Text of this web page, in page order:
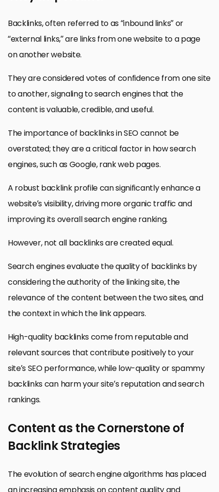
Backlinks, often referred to as “inbound links” or
“external links,” are links from one website to a page
on another website.
They are considered votes of confidence from one site
to another, signaling to search engines that the
content is valuable, credible, and useful.
The importance of backlinks in SEO cannot be
overstated; they are a critical factor in how search
engines, such as Google, rank web pages.
A robust backlink profile can significantly enhance a
website’s visibility, driving more organic traffic and
improving its overall search engine ranking.
However, not all backlinks are created equal.
Search engines evaluate the quality of backlinks by
considering the authority of the linking site, the
relevance of the content between the two sites, and
the context in which the link appears.
High-quality backlinks come from reputable and
relevant sources that contribute positively to your
site’s SEO performance, while low-quality or spammy
backlinks can harm your site’s reputation and search
rankings.
Content as the Cornerstone of
Backlink Strategies
The evolution of search engine algorithms has placed
an increasing emphasis on content quality and